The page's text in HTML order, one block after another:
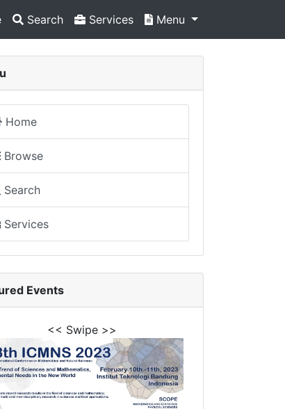
Search Services Menu
Home
Browse
Search
Services
Events
<< Swipe >>